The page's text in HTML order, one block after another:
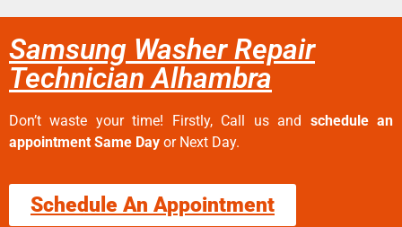
Samsung Washer Repair
Technician Alhambra
Don’t waste your time! Firstly, Call us and schedule an
appointment Same Day or Next Day.
Schedule An Appointment